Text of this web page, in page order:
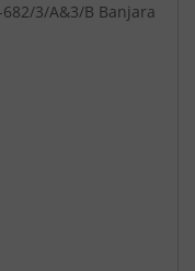
682/3/A&3/B Banjara